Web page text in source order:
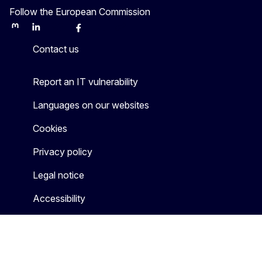
Follow the European Commission
MastodonLinkedInBlueskyFacebook
Contact us
Report an IT vulnerability
Languages on our websites
Cookies
Privacy policy
Legal notice
Accessibility